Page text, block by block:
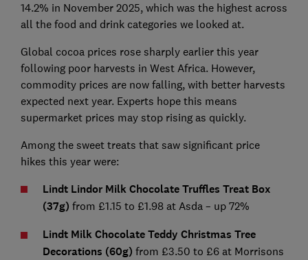
14.2% in November 2025, which was the highest across
all the food and drink categories we looked at.
Global cocoa prices rose sharply earlier this year
following poor harvests in West Africa. However,
commodity prices are now falling, with better harvests
expected next year. Experts hope this means
supermarket prices may stop rising as quickly.
Among the sweet treats that saw significant price
hikes this year were:
Lindt Lindor Milk Chocolate Truffles Treat Box
(37g) from £1.15 to £1.98 at Asda – up 72%
Lindt Milk Chocolate Teddy Christmas Tree
Decorations (60g) from £3.50 to £6 at Morrisons